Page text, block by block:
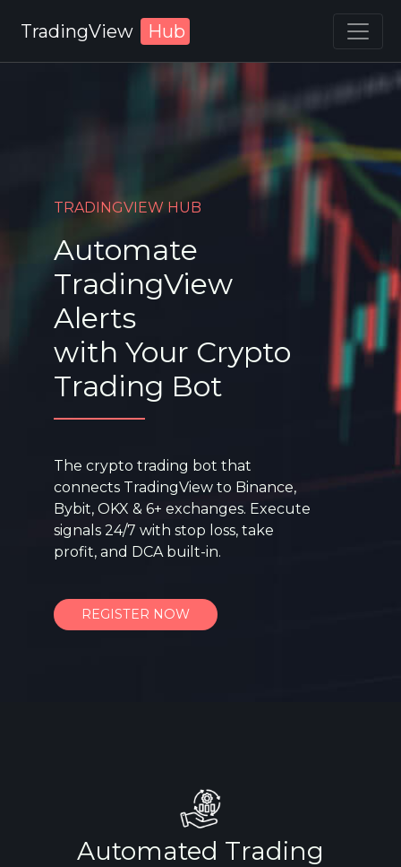
TradingView Hub
TRADINGVIEW HUB
Automate
TradingView
Alerts
with Your Crypto
Trading Bot
The crypto trading bot that
connects TradingView to Binance,
Bybit, OKX & 6+ exchanges. Execute
signals 24/7 with stop loss, take
profit, and DCA built-in.
REGISTER NOW
Automated Trading